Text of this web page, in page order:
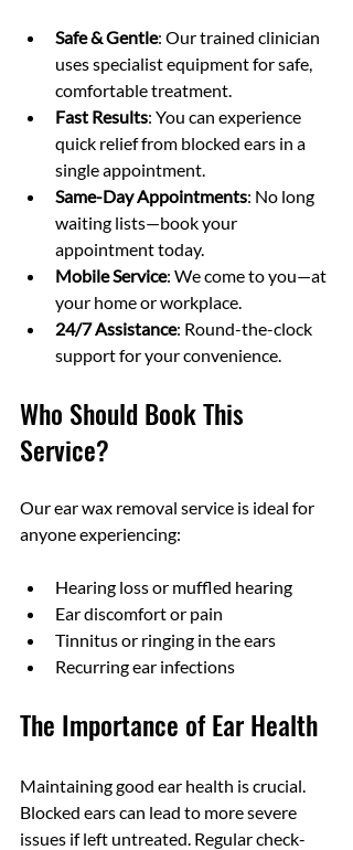
Safe & Gentle: Our trained clinician
uses specialist equipment for safe,
comfortable treatment.
Fast Results: You can experience
quick relief from blocked ears in a
single appointment.
Same-Day Appointments: No long
waiting lists—book your
appointment today.
Mobile Service: We come to you—at
your home or workplace.
24/7 Assistance: Round-the-clock
support for your convenience.
Who Should Book This
Service?
Our ear wax removal service is ideal for
anyone experiencing:
Hearing loss or muffled hearing
Ear discomfort or pain
Tinnitus or ringing in the ears
Recurring ear infections
The Importance of Ear Health
Maintaining good ear health is crucial.
Blocked ears can lead to more severe
issues if left untreated. Regular check-